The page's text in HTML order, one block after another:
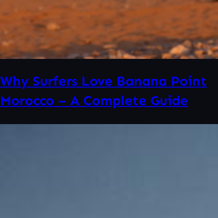
Why Surfers Love Banana Point
Morocco – A Complete Guide